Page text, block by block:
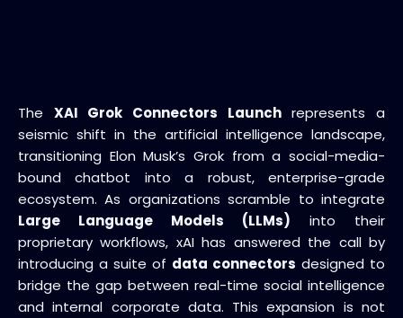
The XAI Grok Connectors Launchrepresents a
seismic shift in the artificial intelligence landscape,
transitioning Elon Musk’s Grok from a social-media-
bound chatbot into a robust, enterprise-grade
ecosystem. As organizations scramble to integrate
Large Language Models (LLMs) into their
proprietary workflows, xAI has answered the call by
introducing a suite of data connectors designed to
bridge the gap between real-time social intelligence
and internal corporate data. This expansion is not